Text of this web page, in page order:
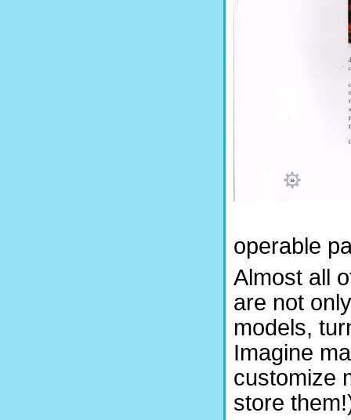
operable
Almost all
are not
models,
Imagine
customize
store